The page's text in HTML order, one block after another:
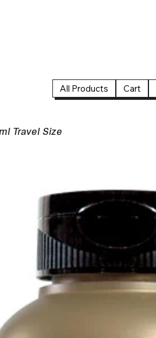
All Products Cart
Travel Size